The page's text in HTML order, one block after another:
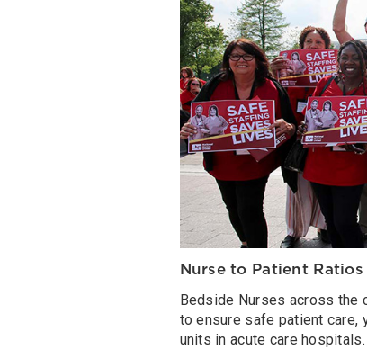
Nurse to Patient Ratios
Bedside Nurses across the
to ensure safe patient care,
units in acute care hospitals.